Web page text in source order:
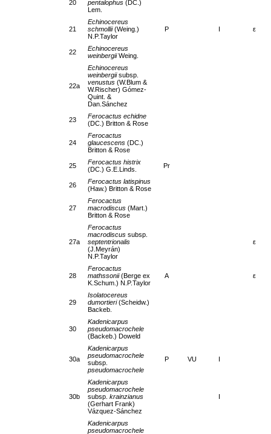
20
pentalophus (DC.)
Lem.
21
Echinocereus
schmollii(Weing.)
N.P.Taylor
P ε
22
Echinocereus
weinbergiiWeing.
22a
Echinocereus
weinbergiisubsp.
venustus (W.Blum &
W.Rischer) Gómez-
Quint. &
Dan.Sánchez
23
Ferocactus echidne
(DC.) Britton & Rose
24
Ferocactus
glaucescens (DC.)
Britton & Rose
25
Ferocactus histrix
(DC.) G.E.Linds.
Pr
26
Ferocactus latispinus
(Haw.) Britton & Rose
27
Ferocactus
macrodiscus (Mart.)
Britton & Rose
27a
Ferocactus
macrodiscus subsp.
septentrionalis
(J.Meyrán)
N.P.Taylor
ε
28
Ferocactus
mathssonii(Berge ex
K.Schum.) N.P.Taylor
A ε
29
Isolatocereus
dumortieri(Scheidw.)
Backeb.
30
Kadenicarpus
pseudomacrochele
(Backeb.) Doweld
30a
Kadenicarpus
pseudomacrochele
subsp.
pseudomacrochele
P VU
30b
Kadenicarpus
pseudomacrochele
subsp. krainzianus
(Gerhart Frank)
Vázquez-Sánchez
Kadenicarpus
pseudomacrochele